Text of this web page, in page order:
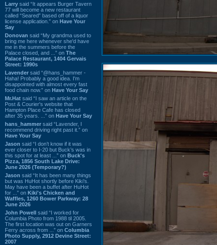
Larry said “It appears Burger Tavern
77 will become a new restaurant
called “Seared” based off of a liquor
license application.” on Have Your
Say
Donovan said “My grandma used to
bring me here whenever she'd have
me in the summers before the
Palace closed, and ...” on The
Palace Restaurant, 1404 Gervais
Street: 1990s
Lavender said “@hans_hammer -
Haha! Probably a good idea. I'm
disappointed with almost every fast
food chain now.” on Have Your Say
Mr.Hat said “I saw an article on the
Post & Courier's website that
Hampton Place Cafe has closed
after 35 years. ...” on Have Your Say
hans_hammer said “Lavender, I
recommend driving right past it.” on
Have Your Say
Jason said “I don’t know if it was
ever closer to I-20 but Buck’s was in
this spot for at least ...” on Buck's
Pizza, 1856 South Lake Drive:
June 2026 (Temporary?)
Jason said “It has been many things
but was HuHot shortly before Kiki’s.
May have been a buffet after HuHot
for ...” on Kiki's Chicken and
Waffles, 1260 Bower Parkway: 28
June 2026
John Powell said “I worked for
Columbia Photo from 1988 til 2005.
The first location was out on Garners
Ferry across from ...” on Columbia
Photo Supply, 2912 Devine Street:
2007